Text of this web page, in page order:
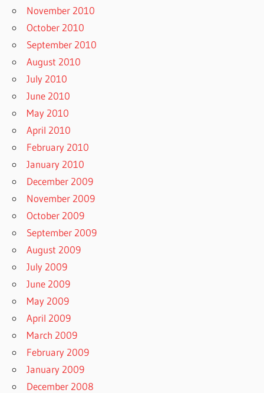
November 2010
October 2010
September 2010
August 2010
July 2010
June 2010
May 2010
April 2010
February 2010
January 2010
December 2009
November 2009
October 2009
September 2009
August 2009
July 2009
June 2009
May 2009
April 2009
March 2009
February 2009
January 2009
December 2008